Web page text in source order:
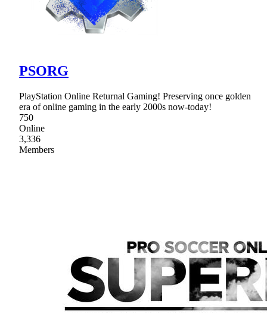
PSORG
PlayStation Online Returnal Gaming! Preserving once golden
era of online gaming in the early 2000s now-today!
750
Online
3,336
Members